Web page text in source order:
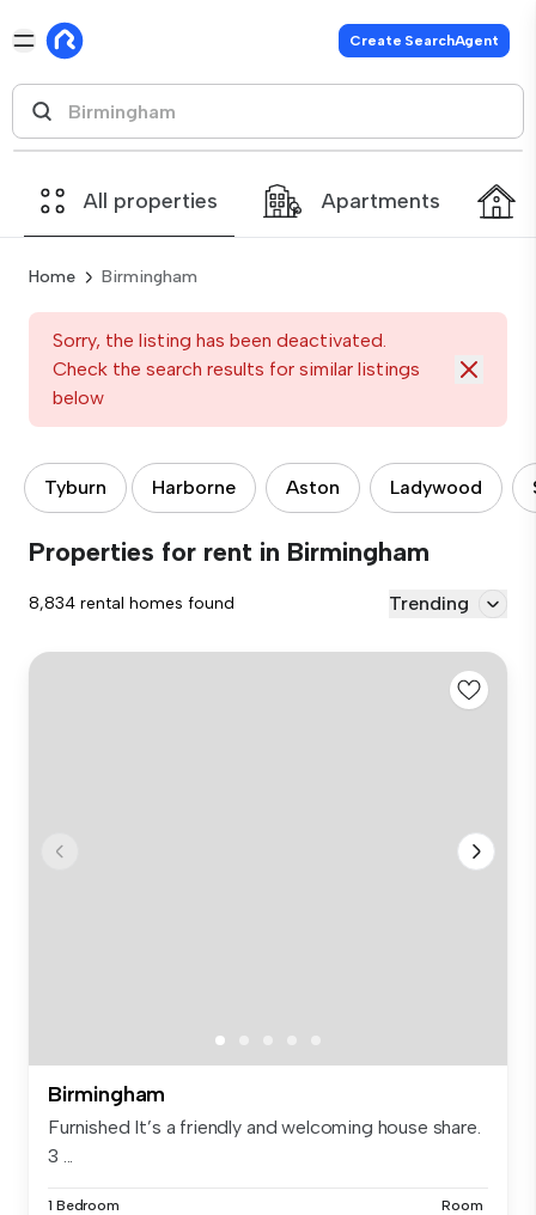
Create SearchAgent
All properties Apartments
Home Birmingham
Sorry, the listing has been deactivated.
Check the search results for similar listings
below
Tyburn Harborne Aston Ladywood
Properties for rent in Birmingham
8,834 rental homes found Trending
Birmingham
Furnished It’s a friendly and welcoming house share.
3 ...
1 Bedroom Room